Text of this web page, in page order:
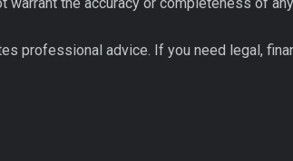
professional advice. If you need legal,